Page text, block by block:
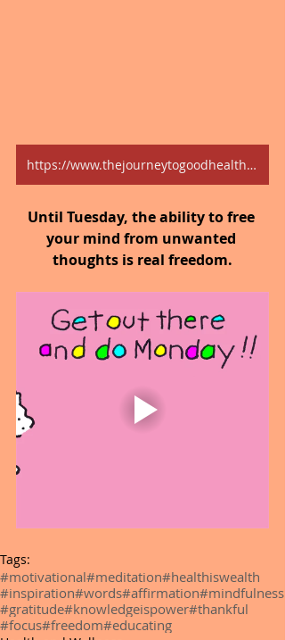
https://www.thejourneytogoodhealth.com/blog
Until Tuesday, the ability to free
your mind from unwanted
thoughts is real freedom.
Tags:
#motivational#meditation#healthiswealth
#inspiration#words#affirmation#mindfulness
#gratitude#knowledgeispower#thankful
#focus#freedom#educating